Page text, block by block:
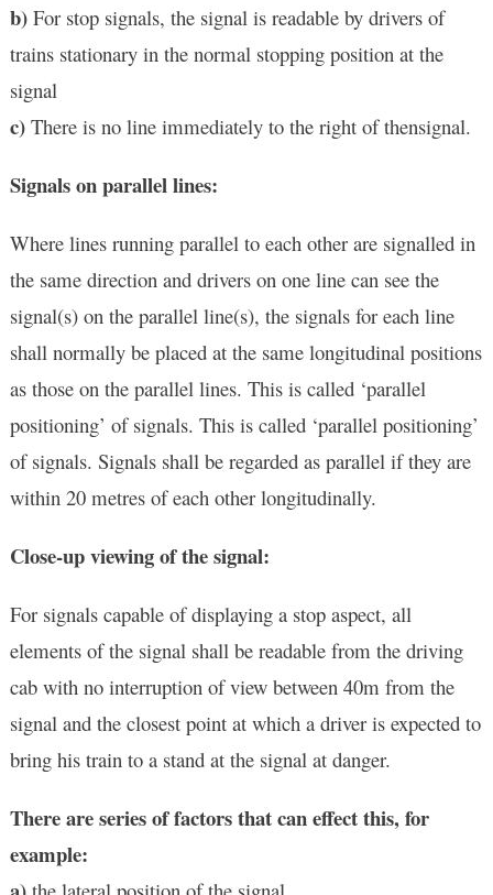
b)For stop signals, the signal is readable by drivers of
trains stationary in the normal stopping position at the
signal
c)There is no line immediately to the right of thensignal.
Signals on parallel lines:
Where lines running parallel to each other are signalled in
the same direction and drivers on one line can see the
signal(s) on the parallel line(s), the signals for each line
shall normally be placed at the same longitudinal positions
as those on the parallel lines. This is called ‘parallel
positioning’ of signals. This is called ‘parallel positioning’
of signals. Signals shall be regarded as parallel if they are
within 20 metres of each other longitudinally.
Close-up viewing of the signal:
For signals capable of displaying a stop aspect, all
elements of the signal shall be readable from the driving
cab with no interruption of view between 40m from the
signal and the closest point at which a driver is expected to
bring his train to a stand at the signal at danger.
There are series of factors that can effect this, for
example: